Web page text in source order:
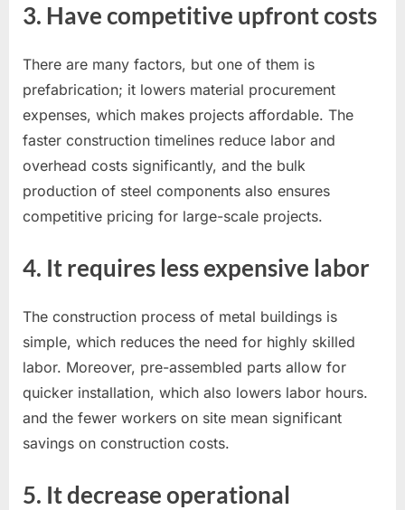
3. Have competitive upfront costs
There are many factors, but one of them is
prefabrication; it lowers material procurement
expenses, which makes projects affordable. The
faster construction timelines reduce labor and
overhead costs significantly, and the bulk
production of steel components also ensures
competitive pricing for large-scale projects.
4. It requires less expensive labor
The construction process of metal buildings is
simple, which reduces the need for highly skilled
labor. Moreover, pre-assembled parts allow for
quicker installation, which also lowers labor hours.
and the fewer workers on site mean significant
savings on construction costs.
5. It decrease operational